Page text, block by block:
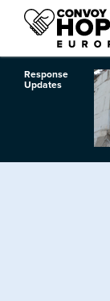
Response
Updates